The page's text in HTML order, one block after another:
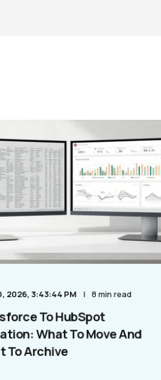
2026, 3:43:44 PM 8 min read
To HubSpot
What To Move And
To Archive